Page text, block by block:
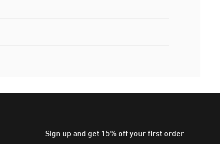
Sign up and get 15% off your first order